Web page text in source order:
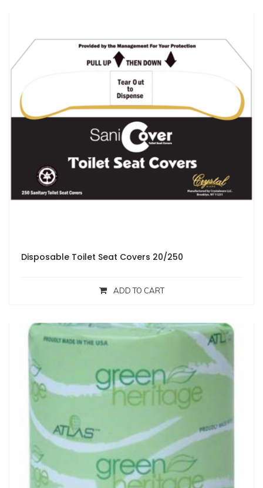
Disposable Toilet Seat Covers 20/250
ADD TO CART